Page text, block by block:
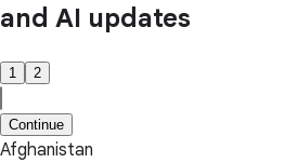
and AI updates
1 2
Continue
Afghanistan